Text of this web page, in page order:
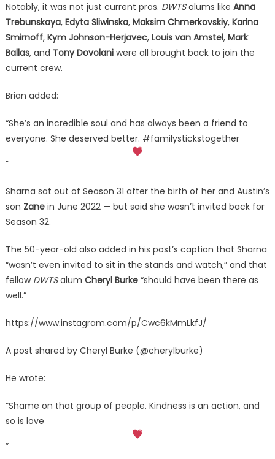
Notably, it was not just current pros. DWTSalums like Anna
Trebunskaya, Edyta Sliwinska, Maksim Chmerkovskiy, Karina
Smirnoff, Kym Johnson-Herjavec, Louis van Amstel, Mark
Ballas, and Tony Dovolaniwere all brought back to join the
current crew.
Brian added:
“She’s an incredible soul and has always been a friend to
everyone. She deserved better. #familystickstogether
”
Sharna sat out of Season 31 after the birth of her and Austin’s
son Zanein June 2022 — but said she wasn’t invited back for
Season 32.
The 50-year-old also added in his post’s caption that Sharna
“wasn’t even invited to sit in the stands and watch,” and that
fellow DWTSalum Cheryl Burke“should have been there as
well.”
https://www.instagram.com/p/Cwc6kMmLkfJ/
A post shared by Cheryl Burke (@cherylburke)
He wrote:
“Shame on that group of people. Kindness is an action, and
so is love
”